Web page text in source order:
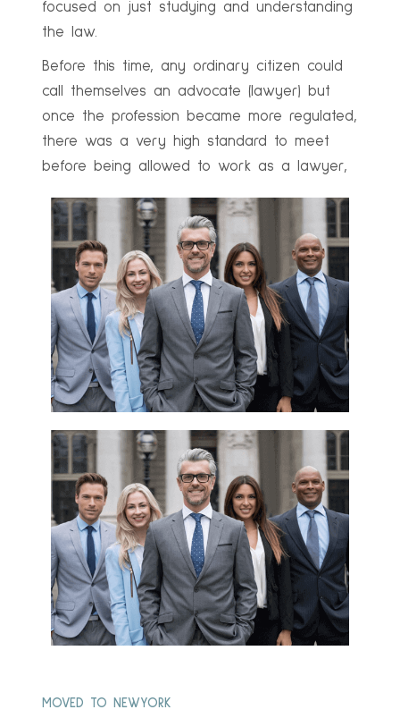
focused on just studying and understanding
the law.
Before this time, any ordinary citizen could
call themselves an advocate (lawyer) but
once the profession became more regulated,
there was a very high standard to meet
before being allowed to work as a lawyer,
MOVED TO NEWYORK